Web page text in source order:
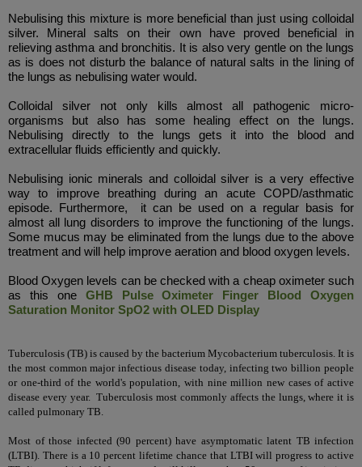
Nebulising this mixture is more beneficial than just using colloidal
silver. Mineral salts on their own have proved beneficial in
relieving asthma and bronchitis. It is also very gentle on the lungs
as is does not disturb the balance of natural salts in the lining of
the lungs as nebulising water would.
Colloidal silver not only kills almost all pathogenic micro-
organisms but also has some healing effect on the lungs.
Nebulising directly to the lungs gets it into the blood and
extracellular fluids efficiently and quickly.
Nebulising ionic minerals and colloidal silver is a very effective
way to improve breathing during an acuteCOPD/asthmatic
episode. Furthermore, it can be used on a regular basis for
almost all lung disorders to improve the functioning of the lungs.
Some mucus may be eliminated from the lungs due to the above
treatment and will help improve aeration and blood oxygen levels.
Blood Oxygen levels can be checked with a cheap oximeter such
as this one GHB Pulse Oximeter Finger Blood Oxygen
Saturation Monitor SpO2 with OLED Display
Tuberculosis (TB) is caused by the bacterium Mycobacterium tuberculosis. It is
the most common major infectious disease today, infecting two billion people
or one-third of the world's population, with nine million new cases of active
disease every year.Tuberculosis most commonly affects the lungs,where it is
called pulmonary TB.
Most of those infected (90 percent) have asymptomaticlatent TB infection
(LTBI). There is a 10 percent lifetime chance that LTBI will progress to active